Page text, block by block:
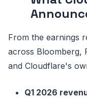
From the earnings
across Bloomberg,
and Cloudflare's
Q1 2026